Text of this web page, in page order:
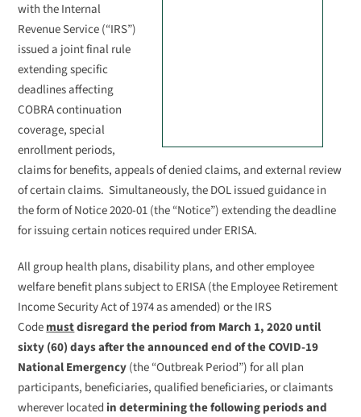
with the Internal
Revenue Service (“IRS”)
issued a joint final rule
extending specific
deadlines affecting
COBRA continuation
coverage, special
enrollment periods,
claims for benefits, appeals of denied claims, and external review
of certain claims. Simultaneously, the DOL issued guidance in
the form of Notice 2020-01 (the “Notice”) extending the deadline
for issuing certain notices required under ERISA.
All group health plans, disability plans, and other employee
welfare benefit plans subject to ERISA (the Employee Retirement
Income Security Act of 1974 as amended) or the IRS
Codemustdisregard the period from March 1, 2020 until
sixty (60) days after the announced end of the COVID-19
National Emergency(the “Outbreak Period”) for all plan
participants, beneficiaries, qualified beneficiaries, or claimants
wherever located in determining the following periods and